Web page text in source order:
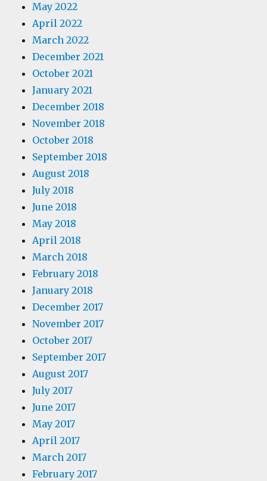
May 2022
April 2022
March 2022
December 2021
October 2021
January 2021
December 2018
November 2018
October 2018
September 2018
August 2018
July 2018
June 2018
May 2018
April 2018
March 2018
February 2018
January 2018
December 2017
November 2017
October 2017
September 2017
August 2017
July 2017
June 2017
May 2017
April 2017
March 2017
February 2017